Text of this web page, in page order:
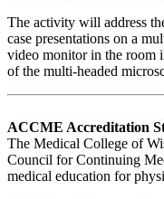
The activity will address
case presentations on a
video monitor in the room
of the multi-headed
ACCME Accreditation
The Medical College of
Council for Continuing
medical education for